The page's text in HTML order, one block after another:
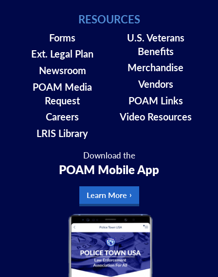
Download the
POAM Mobile App
Learn More
RESOURCES
Forms
Ext. Legal Plan
Newsroom
POAM Media
Request
Careers
LRIS Library
U.S. Veterans
Benefits
Merchandise
Vendors
POAM Links
Video Resources